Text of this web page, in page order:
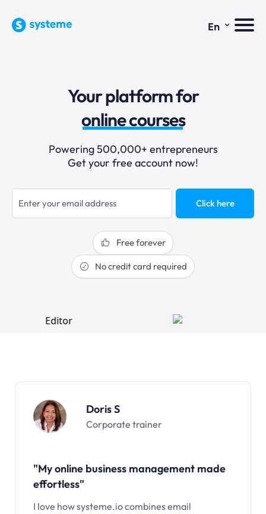
En ⌄
Your platform for
email marketing
online courses
selling online
blogging
sales funnels
Powering 500,000+ entrepreneurs
Get your free account now!
Click here
Free forever
No credit card required
Doris S
Corporate trainer
"My online business management made
effortless"
I love how systeme.io combines email